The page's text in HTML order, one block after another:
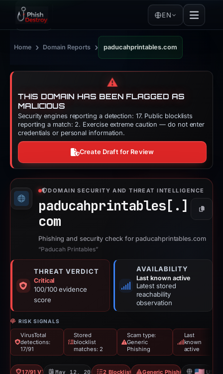
EN
Home › Domain Reports › paducahprintables.com
⚠️
THIS DOMAIN HAS BEEN FLAGGED AS
MALICIOUS
Security engines reporting a detection: 17. Public blocklists
reporting a match: 2. Exercise extreme caution — do not enter
credentials or personal information.
Create Draft for Review
DOMAIN SECURITY AND THREAT INTELLIGENCE
paducahprintables[.]
com
Copy
Phishing and security check for paducahprintables.com
“Paducah Printables”
THREAT VERDICT
Critical
100/100 evidence
score
AVAILABILITY
Last known active
Latest stored
reachability
observation
RISK SIGNALS
VirusTotal
detections:
17/91
Stored
blocklist
matches: 2
Scam type:
Generic
Phishing
Last
known
active
17/91 VT May 12, 2026 2 Blocklists Generic Phishing US